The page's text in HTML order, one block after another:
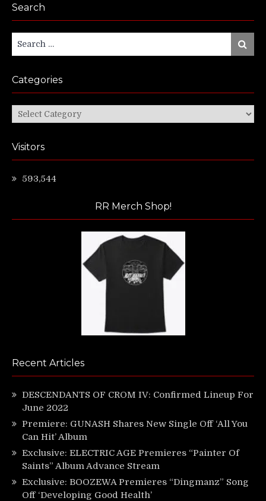
Search
Search
for:
Search
Categories
Categories
Visitors
593,544
RR Merch Shop!
Recent Articles
DESCENDANTS OF CROM IV: Confirmed Lineup For
June 2022
Premiere: GUNASH Shares New Single Off ‘All You
Can Hit’ Album
Exclusive: ELECTRIC AGE Premieres “Painter Of
Saints” Album Advance Stream
Exclusive: BOOZEWA Premieres “Dingmanz” Song
Off ‘Developing Good Health’